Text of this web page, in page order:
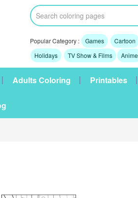
Popular Category : Games Cartoon
Holidays
TV Show & Films Anime
Adults Coloring Printables